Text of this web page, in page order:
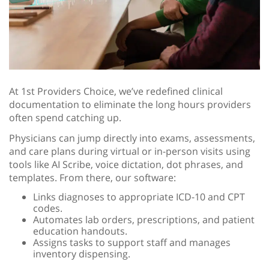
At 1st Providers Choice, we’ve redefined clinical
documentation to eliminate the long hours providers
often spend catching up.
Physicians can jump directly into exams, assessments,
and care plans during virtual or in-person visits using
tools like AI Scribe, voice dictation, dot phrases, and
templates. From there, our software:
Links diagnoses to appropriate ICD-10 and CPT
codes.
Automates lab orders, prescriptions, and patient
education handouts.
Assigns tasks to support staff and manages
inventory dispensing.